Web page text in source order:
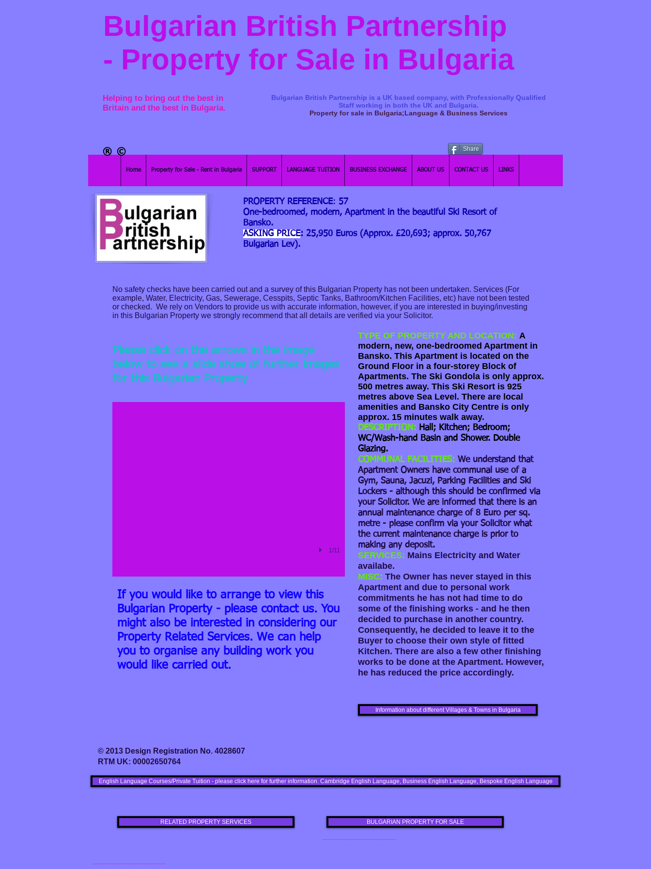
Bulgarian British Partnership
- Property for Sale in Bulgaria
Helping to bring out the best in
Britain and the best in Bulgaria.
Bulgarian British Partnership is a ​UK based company, with Professionally Qualified
Staff working in both the UK and Bulgaria.
Property for sale in Bulgaria;Language & Business Services
Home Property for Sale - Rent in Bulgaria SUPPORT LANGUAGE TUITION BUSINESS EXCHANGE ABOUT US CONTACT US LINKS
© Share
®​
PROPERTY REFERENCE: 57
One-bedroomed, modern, Apartment in the beautiful Ski Resort of
Bansko.
ASKING PRICE: 25,950 Euros (Approx. £20,693; approx. 50,767
Bulgarian Lev).
No safety checks have been carried out and a survey of this Bulgarian Property has not been undertaken. Services (For
example, Water, Electricity, Gas, Sewerage, Cesspits, Septic Tanks, Bathroom/Kitchen Facilities, etc) have not been tested
or checked. We rely on Vendors to provide us with accurate information, however, if you are interested in buying/investing
in this Bulgarian Property we strongly recommend that all details are verified via your Solicitor.
Please click on the arrows in the image
below to see a slide show of further images
for this Bulgarian Property
Apartment in Four-storey Block
1/11
If you would like to arrange to view this
Bulgarian Property - please contact us. You
might also be interested in considering our
Property Related Services. We can help
you to organise any building work you
would like carried out.
TYPE OF PROPERTY AND LOCATION: A
modern, new, one-bedroomed Apartment in
Bansko. This Apartment is located on the
Ground Floor in a four-storey Block of
Apartments. The Ski Gondola is only approx.
500 metres away. This Ski Resort is 925
metres above Sea Level. There are local
amenities and Bansko City Centre is only
approx. 15 minutes walk away.
DESCRIPTION: Hall; Kitchen; Bedroom;
WC/Wash-hand Basin and Shower. Double
Glazing.
COMMUNAL FACILITIES: We understand that
Apartment Owners have communal use of a
Gym, Sauna, Jacuzi, Parking Facilities and Ski
Lockers - although this should be confirmed via
your Solicitor. We are informed that there is an
annual maintenance charge of 8 Euro per sq.
metre - please confirm via your Solicitor what
the current maintenance charge is prior to
making any deposit.
SERVICES: Mains Electricity and Water
availabe.
MISC: The Owner has never stayed in this
Apartment and due to personal work
commitments he has not had time to do
some of the finishing works - and he then
decided to purchase in another country.
Consequently, he decided to leave it to the
Buyer to choose their own style of fitted
Kitchen. There are also a few other finishing
works to be done at the Apartment. However,
he has reduced the price accordingly.
Information about different Villages & Towns in Bulgaria
© 2013 Design Registration No. 4028607
RTM UK: 00002650764
English Language Courses/Private Tuition - please click here for further information. Cambridge English Language, Business English Language, Bespoke English Language
RELATED PROPERTY SERVICES BULGARIAN PROPERTY FOR SALE